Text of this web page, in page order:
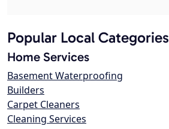
Popular Local Categories
Home Services
Basement Waterproofing
Builders
Carpet Cleaners
Cleaning Services